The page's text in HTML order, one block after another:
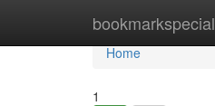
bookmarkspecial
Home
Home
1